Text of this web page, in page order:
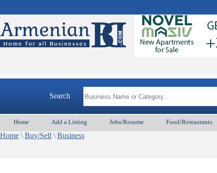
Search
Home Add a Listing Jobs/Resume Food/Restaurants
Home \ Buy/Sell \ Business